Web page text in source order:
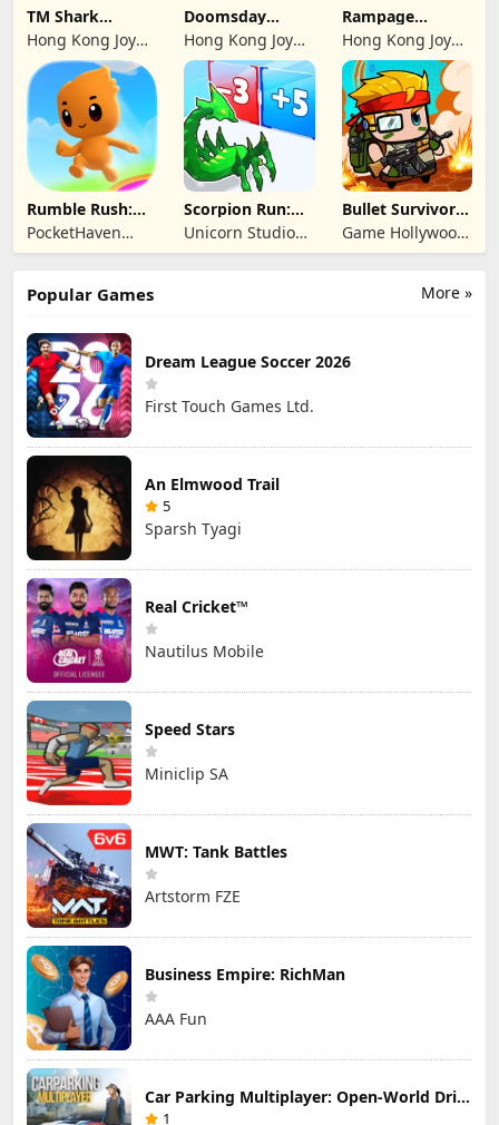
TM Shark
Bounce™
Hong Kong Joy
Genesis Co,
Limited
Doomsday
Survive-Live War
Hong Kong Joy
Genesis Co,
Limited
Rampage
Dragon Saga
Hong Kong Joy
Genesis Co,
Limited
Rumble Rush:
Runner Game
PocketHaven
Games Ltd.
Scorpion Run:
Evolve & Clash
Unicorn Studio
Official
Bullet Survivor -
TD Shooter
Game Hollywood
Hong Kong
More »
Popular Games
Dream League Soccer 2026
First Touch Games Ltd.
An Elmwood Trail
5
Sparsh Tyagi
Real Cricket™
Nautilus Mobile
Speed Stars
Miniclip SA
MWT: Tank Battles
Artstorm FZE
Business Empire: RichMan
AAA Fun
Car Parking Multiplayer: Open-World Driving Tuning Simulator
1